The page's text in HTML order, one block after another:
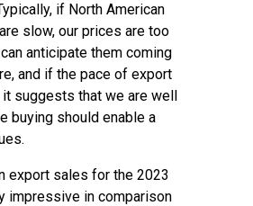
if North American
slow, our prices are too
anticipate them coming
and if the pace of export
suggests that we are well
buying should enable a
export sales for the 2023
impressive in comparison